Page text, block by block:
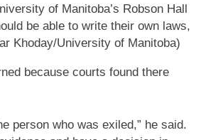
of Manitoba’s Robson Hall
be able to write their own laws,
Khoday/University of Manitoba)
because courts found there
person who was exiled,” he said.